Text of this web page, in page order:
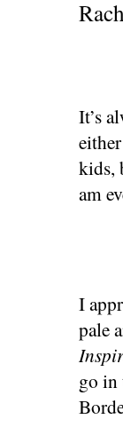
It’s
kids,
am
I
pale
go in